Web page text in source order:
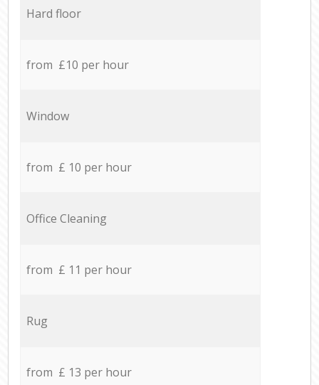
Hard floor
from £10 per hour
Window
from £ 10 per hour
Office Cleaning
from £ 11 per hour
Rug
from £ 13 per hour